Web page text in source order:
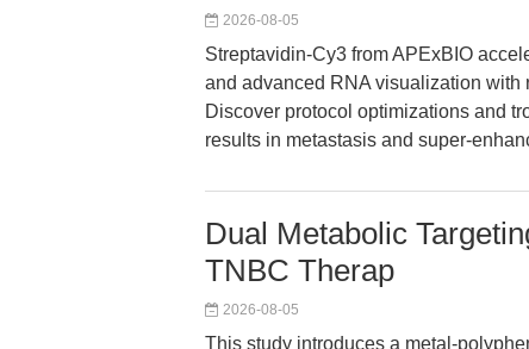
2026-08-05
Streptavidin-Cy3 from APExBIO
and advanced RNA visualization with
Discover protocol optimizations and
results in metastasis and super-
Dual Metabolic
TNBC Therap
2026-08-05
This study introduces a metal-